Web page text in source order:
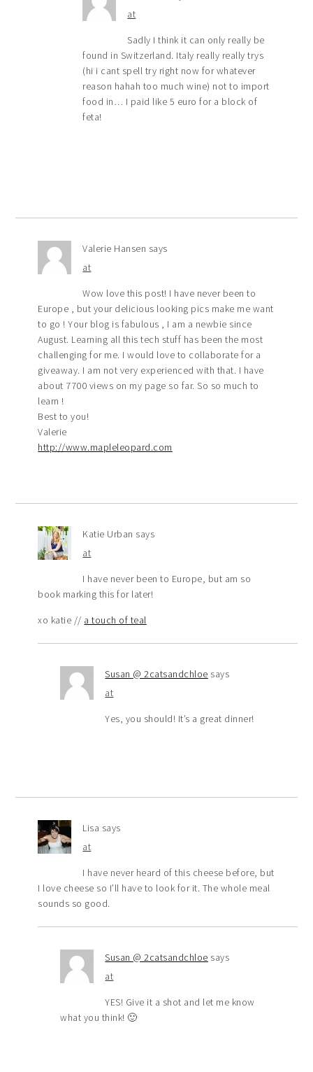
at
Sadly I think it can only really be
found in Switzerland. Italy really really trys
(hi i cant spell try right now for whatever
reason hahah too much wine) not to import
food in… I paid like 5 euro for a block of
feta!
Valerie Hansen says
at
Wow love this post! I have never been to
Europe , but your delicious looking pics make me want
to go ! Your blog is fabulous , I am a newbie since
August. Learning all this tech stuff has been the most
challenging for me. I would love to collaborate for a
giveaway. I am not very experienced with that. I have
about 7700 views on my page so far. So so much to
learn !
Best to you!
Valerie
http://www.mapleleopard.com
Katie Urban says
at
I have never been to Europe, but am so
book marking this for later!
xo katie // a touch of teal
Susan @ 2catsandchloe says
at
Yes, you should! It’s a great dinner!
Lisa says
at
I have never heard of this cheese before, but
I love cheese so I’ll have to look for it. The whole meal
sounds so good.
Susan @ 2catsandchloe says
at
YES! Give it a shot and let me know
what you think! 🙂